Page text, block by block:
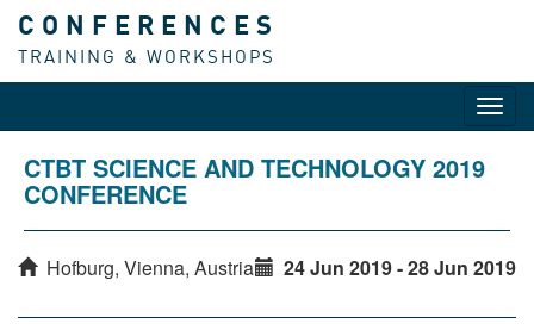
CONFERENCES
TRAINING & WORKSHOPS
CTBT SCIENCE AND TECHNOLOGY 2019
CONFERENCE
Hofburg, Vienna, Austria 24 Jun 2019 - 28 Jun 2019